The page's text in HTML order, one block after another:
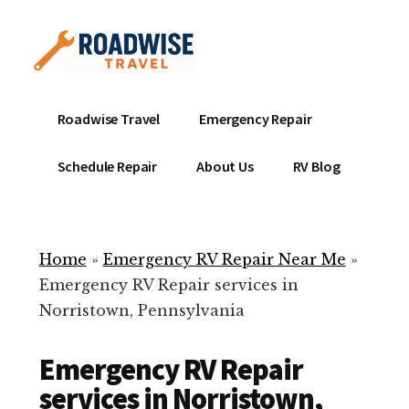
content
menu
Mobile
Service
Repair
ready
help
your
Roadwise Travel Emergency Repair
Schedule Repair About Us RV Blog
Home » Emergency RV Repair Near Me »
Emergency RV Repair services in
Norristown, Pennsylvania
Emergency RV Repair
services in Norristown,